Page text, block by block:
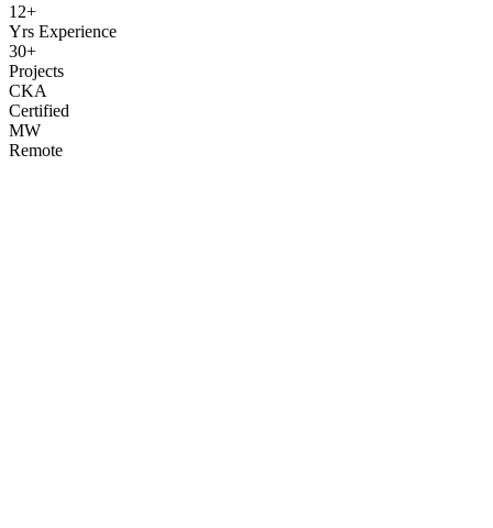
12+
Yrs Experience
30+
Projects
CKA
Certified
MW
Remote